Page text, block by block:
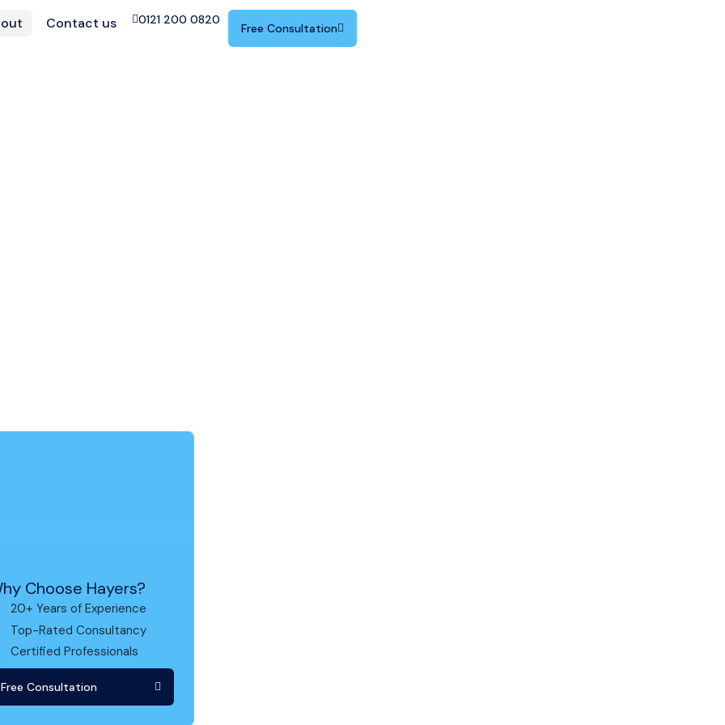
Contact us 0121 200 0820
Free Consultation
Choose Hayers?
20+ Years of Experience
Top-Rated Consultancy
Certified Professionals
Free Consultation